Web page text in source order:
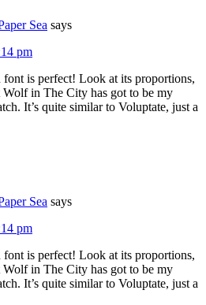
Sea says
pm
is perfect! Look at its proportions,
Wolf in The City has got to be my
It’s quite similar to Voluptate, just a
Sea says
pm
is perfect! Look at its proportions,
Wolf in The City has got to be my
It’s quite similar to Voluptate, just a